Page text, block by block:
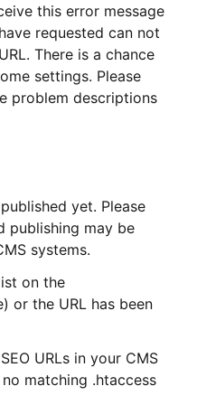
this error message
requested can not
There is a chance
settings. Please
problem descriptions
yet. Please
publishing may be
systems.
on the
or the URL has been
URLs in your CMS
matching .htaccess